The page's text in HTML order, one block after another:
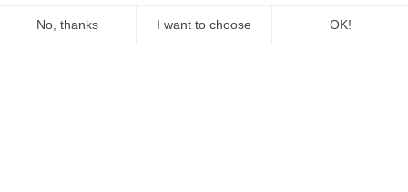
No, thanks I want to choose OK!